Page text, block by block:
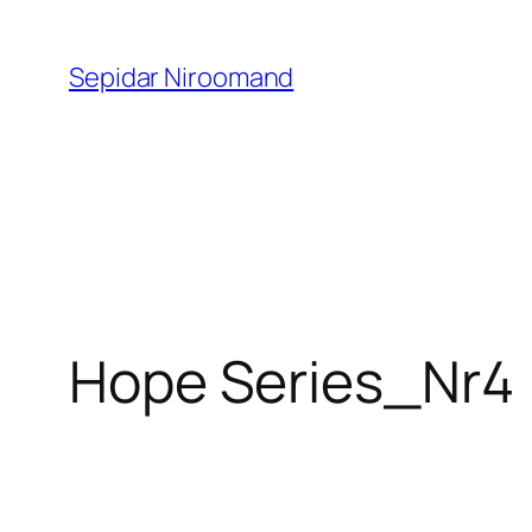
content
Sepidar Niroomand
Hope Series_Nr4